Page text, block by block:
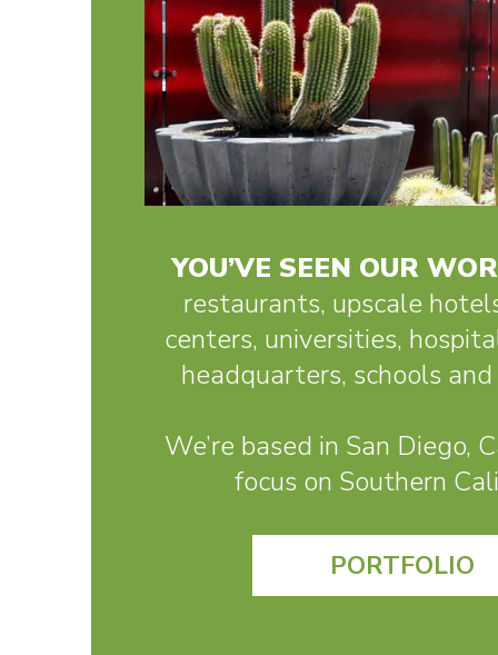
YOU’VE SEEN OUR
restaurants, upscale
centers, universities,
headquarters, schools
We’re based in San Diego,
focus on Southern
PORTFOLIO